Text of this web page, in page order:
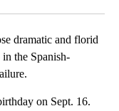
dramatic and florid
the Spanish-
on Sept. 16.